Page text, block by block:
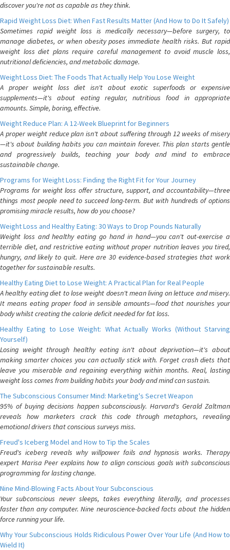
discover you're not as capable as they think.
Rapid Weight Loss Diet: When Fast Results Matter (And How to Do It Safely)
Sometimes rapid weight loss is medically necessary—before surgery, to
manage diabetes, or when obesity poses immediate health risks. But rapid
weight loss diet plans require careful management to avoid muscle loss,
nutritional deficiencies, and metabolic damage.
Weight Loss Diet: The Foods That Actually Help You Lose Weight
A proper weight loss diet isn't about exotic superfoods or expensive
supplements—it's about eating regular, nutritious food in appropriate
amounts. Simple, boring, effective.
Weight Reduce Plan: A 12-Week Blueprint for Beginners
A proper weight reduce plan isn't about suffering through 12 weeks of misery
—it's about building habits you can maintain forever. This plan starts gentle
and progressively builds, teaching your body and mind to embrace
sustainable change.
Programs for Weight Loss: Finding the Right Fit for Your Journey
Programs for weight loss offer structure, support, and accountability—three
things most people need to succeed long-term. But with hundreds of options
promising miracle results, how do you choose?
Weight Loss and Healthy Eating: 30 Ways to Drop Pounds Naturally
Weight loss and healthy eating go hand in hand—you can't out-exercise a
terrible diet, and restrictive eating without proper nutrition leaves you tired,
hungry, and likely to quit. Here are 30 evidence-based strategies that work
together for sustainable results.
Healthy Eating Diet to Lose Weight: A Practical Plan for Real People
A healthy eating diet to lose weight doesn't mean living on lettuce and misery.
It means eating proper food in sensible amounts—food that nourishes your
body whilst creating the calorie deficit needed for fat loss.
Healthy Eating to Lose Weight: What Actually Works (Without Starving
Yourself)
Losing weight through healthy eating isn't about deprivation—it's about
making smarter choices you can actually stick with. Forget crash diets that
leave you miserable and regaining everything within months. Real, lasting
weight loss comes from building habits your body and mind can sustain.
The Subconscious Consumer Mind: Marketing's Secret Weapon
95% of buying decisions happen subconsciously. Harvard's Gerald Zaltman
reveals how marketers crack this code through metaphors, revealing
emotional drivers that conscious surveys miss.
Freud's Iceberg Model and How to Tip the Scales
Freud's iceberg reveals why willpower fails and hypnosis works. Therapy
expert Marisa Peer explains how to align conscious goals with subconscious
programming for lasting change.
Nine Mind-Blowing Facts About Your Subconscious
Your subconscious never sleeps, takes everything literally, and processes
faster than any computer. Nine neuroscience-backed facts about the hidden
force running your life.
Why Your Subconscious Holds Ridiculous Power Over Your Life (And How to
Wield It)